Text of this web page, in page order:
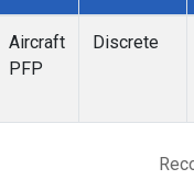
Aircraft
PFP
Discrete